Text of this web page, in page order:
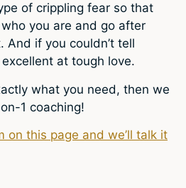
of crippling fear so that
you are and go after
And if you couldn’t tell
at tough love.
what you need, then we
1 coaching!
on this page and we’ll talk it